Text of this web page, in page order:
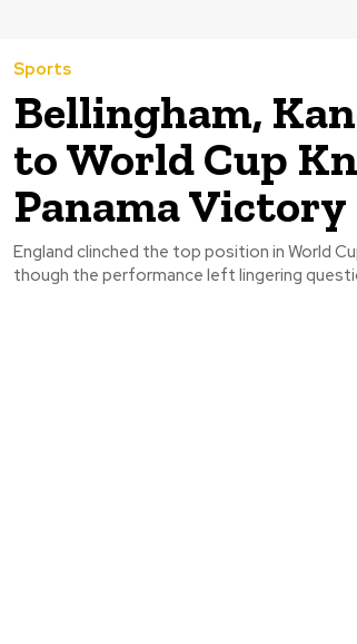
Sports
Bellingham,
to World Cup
Panama Victory
England clinched the top position in World
though the performance left lingering